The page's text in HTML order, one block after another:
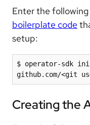
Enter the
boilerplate code
setup:
$ operator-sdk
Creating the